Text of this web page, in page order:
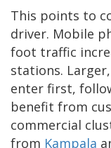
This points to
driver. Mobile
foot traffic
stations.
enter first,
benefit from
commercial
from Kampala